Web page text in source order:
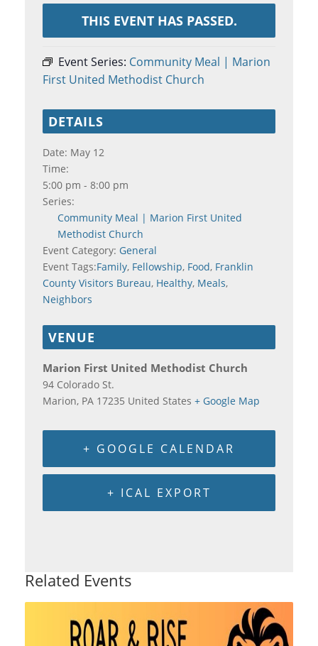
THIS EVENT HAS PASSED.
Event Series: Community Meal | Marion
First United Methodist Church
DETAILS
Date: May 12
Time:
5:00 pm - 8:00 pm
Series:
Community Meal | Marion First United
Methodist Church
Event Category: General
Event Tags:Family, Fellowship, Food, Franklin
County Visitors Bureau, Healthy, Meals,
Neighbors
VENUE
Marion First United Methodist Church
94 Colorado St.
Marion, PA 17235 United States + Google Map
+ GOOGLE CALENDAR
+ ICAL EXPORT
Related Events